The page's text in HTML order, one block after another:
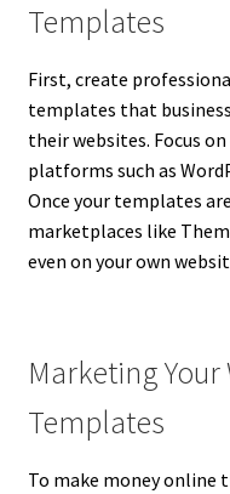
Templates
First, create
templates that
their websites. Focus
platforms such as
Once your templates
marketplaces like
even on your own
Marketing Your
Templates
To make money online